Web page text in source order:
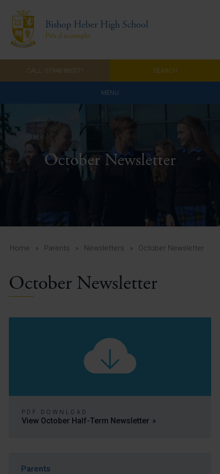
Bishop Heber High School
Prêt d'accomplir
CALL: 01948 860571 SEARCH
MENU
Home
Admissions
About Us
A-Z Guide for Parents
Students
Vacancies
October Newsletter
Home » Parents » Newsletters » October Newsletter
October Newsletter
PDF DOWNLOAD
View October Half-Term Newsletter
Parents